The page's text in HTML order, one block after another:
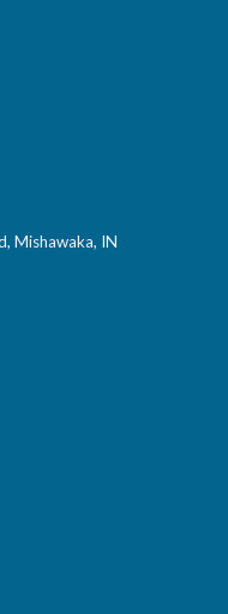
Mishawaka, IN